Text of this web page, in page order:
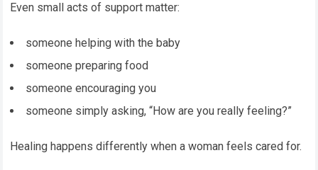
Even small acts of support matter:
someone helping with the baby
someone preparing food
someone encouraging you
someone simply asking, “How are you really feeling?”
Healing happens differently when a woman feels cared for.